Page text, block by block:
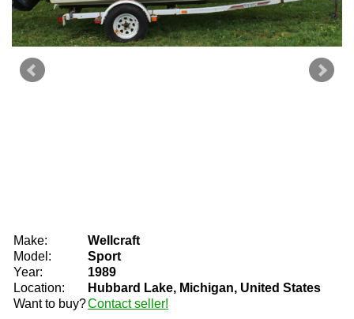
Make:
Wellcraft
Model:
Sport
Year:
1989
Location:
Hubbard Lake, Michigan, United States
Want to buy?Contact seller!